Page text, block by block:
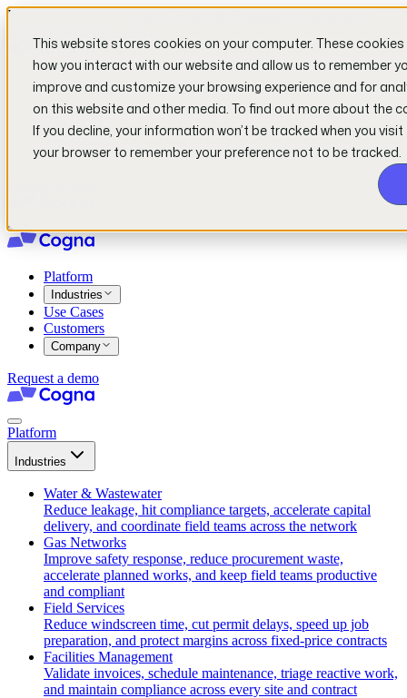
This website stores cookies on your computer. These
how you interact with our website and allow us to remember
improve and customize your browsing experience and for
on this website and other media. To find out more about the
If you decline, your information won’t be tracked when you
your browser to remember your preference not to be tracked.
Read our new report!
Platform
Industries
Customers
Company
Platform
Industries
Use Cases
Customers
Company
Request a demo
Platform
Industries
Water & Wastewater
Reduce leakage, hit compliance targets, accelerate capital
delivery, and coordinate field teams across the network
Gas Networks
Improve safety response, reduce procurement waste,
accelerate planned works, and keep field teams productive
and compliant
Field Services
Reduce windscreen time, cut permit delays, speed up job
preparation, and protect margins across fixed-price contracts
Facilities Management
Validate invoices, schedule maintenance, triage reactive work,
and maintain compliance across every site and contract